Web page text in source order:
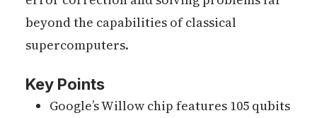
beyond the capabilities of classical
supercomputers.
Key Points
Google’s Willow chip features 105 qubits